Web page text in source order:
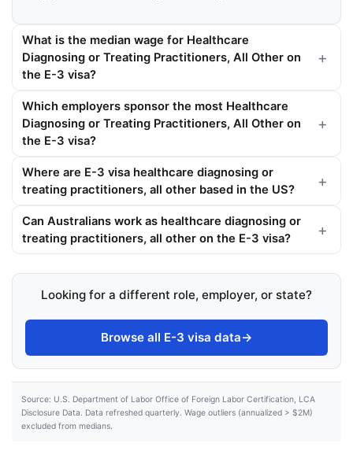
What is the median wage for Healthcare
Diagnosing or Treating Practitioners, All Other on
the E-3 visa?
Which employers sponsor the most Healthcare
Diagnosing or Treating Practitioners, All Other on
the E-3 visa?
Where are E-3 visa healthcare diagnosing or
treating practitioners, all other based in the US?
Can Australians work as healthcare diagnosing or
treating practitioners, all other on the E-3 visa?
Looking for a different role, employer, or state?
Browse all E-3 visa data→
Source: U.S. Department of Labor Office of Foreign Labor Certification, LCA
Disclosure Data. Data refreshed quarterly. Wage outliers (annualized > $2M)
excluded from medians.